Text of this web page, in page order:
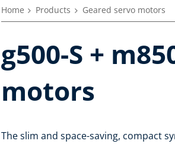
Home Products Geared servo motors
g500-S +
motors
The slim and space-saving, compact